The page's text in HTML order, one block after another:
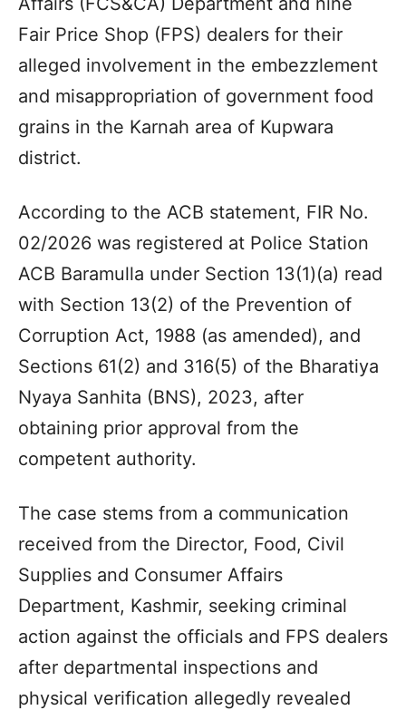
Fair Price Shop (FPS) dealers for their
alleged involvement in the embezzlement
and misappropriation of government food
grains in the Karnah area of Kupwara
district.
According to the ACB statement, FIR No.
02/2026 was registered at Police Station
ACB Baramulla under Section 13(1)(a) read
with Section 13(2) of the Prevention of
Corruption Act, 1988 (as amended), and
Sections 61(2) and 316(5) of the Bharatiya
Nyaya Sanhita (BNS), 2023, after
obtaining prior approval from the
competent authority.
The case stems from a communication
received from the Director, Food, Civil
Supplies and Consumer Affairs
Department, Kashmir, seeking criminal
action against the officials and FPS dealers
after departmental inspections and
physical verification allegedly revealed